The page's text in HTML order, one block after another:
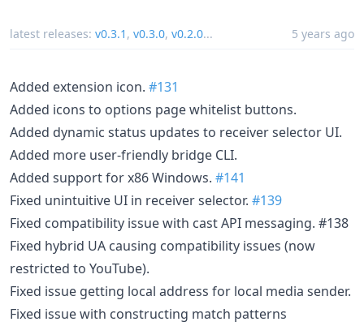
latest releases: v0.3.1 , v0.3.0, v0.2.0... 5 years ago
Added extension icon. #131
Added icons to options page whitelist buttons.
Added dynamic status updates to receiver selector UI.
Added more user-friendly bridge CLI.
Added support for x86 Windows. #141
Fixed unintuitive UI in receiver selector. #139
Fixed compatibility issue with cast API messaging. #138
Fixed hybrid UA causing compatibility issues (now
restricted to YouTube).
Fixed issue getting local address for local media sender.
Fixed issue with constructing match patterns